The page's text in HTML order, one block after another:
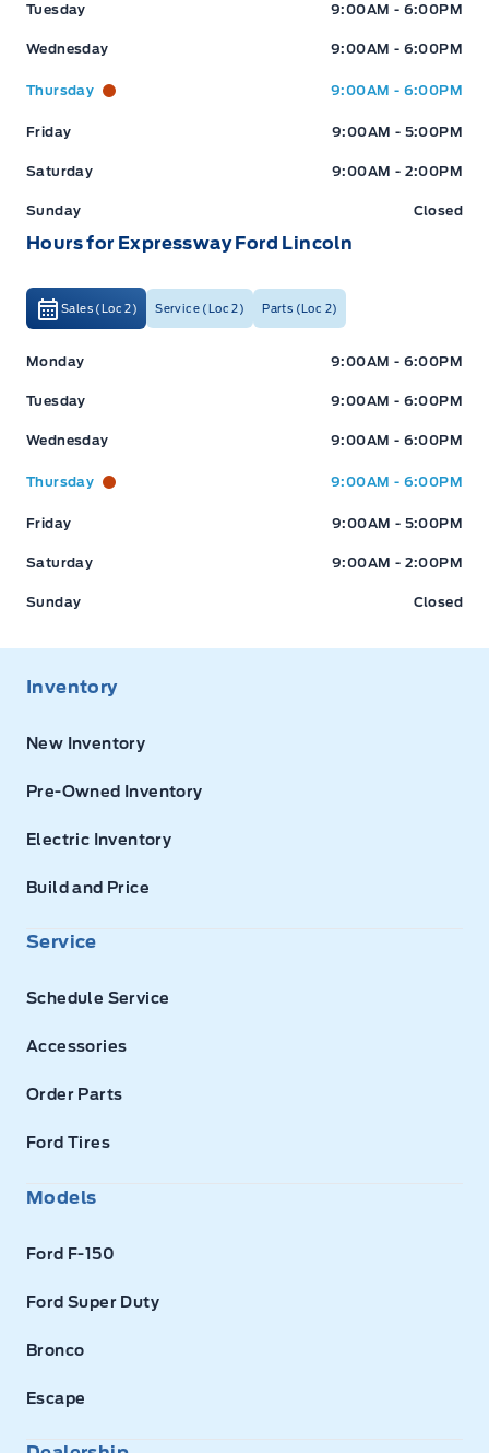
Tuesday 9:00AM - 6:00PM
Wednesday 9:00AM - 6:00PM
Thursday 9:00AM - 6:00PM
Friday 9:00AM - 5:00PM
Saturday 9:00AM - 2:00PM
Sunday Closed
Hours for Expressway Ford Lincoln
Sales (Loc 2) Service (Loc 2) Parts (Loc 2)
Expressway Ford Expressway Ford
Monday 9:00AM - 6:00PM
Tuesday 9:00AM - 6:00PM
Wednesday 9:00AM - 6:00PM
Thursday 9:00AM - 6:00PM
Friday 9:00AM - 5:00PM
Saturday 9:00AM - 2:00PM
Sunday Closed
Inventory
New Inventory
Pre-Owned Inventory
Electric Inventory
Build and Price
Service
Schedule Service
Accessories
Order Parts
Ford Tires
Models
Ford F-150
Ford Super Duty
Bronco
Escape